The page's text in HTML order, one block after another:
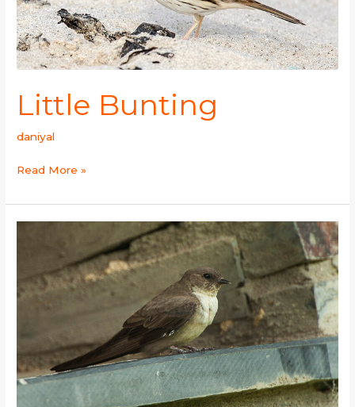
Little Bunting
daniyal
Read More »